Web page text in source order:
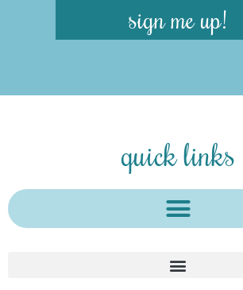
sign me up!
quick links